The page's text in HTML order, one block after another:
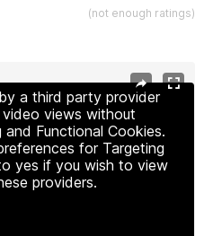
(not enough ratings)
a third party provider
views without
Functional Cookies.
for Targeting
yes if you wish to view
providers.